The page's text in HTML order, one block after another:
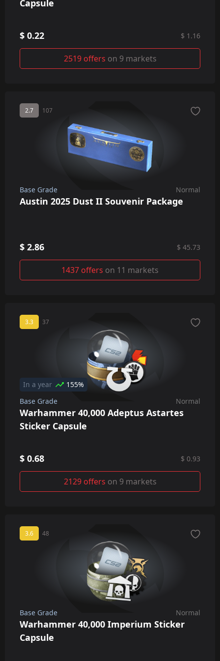
Capsule
$ 0.22 $ 1.16
2519 offers on 9 markets
2.7 107
Base Grade Normal
Austin 2025 Dust II Souvenir Package
$ 2.86 $ 45.73
1437 offers on 11 markets
3.3 37
In a year
155%
Base Grade
Normal
Warhammer 40,000 Adeptus Astartes
Sticker Capsule
$ 0.68 $ 0.93
2129 offers on 9 markets
3.6 48
Base Grade Normal
Warhammer 40,000 Imperium Sticker
Capsule